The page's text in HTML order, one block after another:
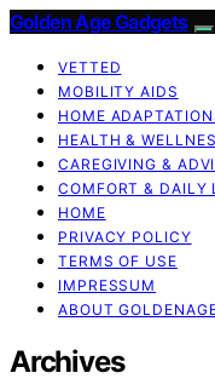
Golden Age Gadgets
VETTED
MOBILITY AIDS
HOME
HEALTH &
CAREGIVING &
COMFORT & DAILY
HOME
PRIVACY POLICY
TERMS OF USE
IMPRESSUM
ABOUT
Archives